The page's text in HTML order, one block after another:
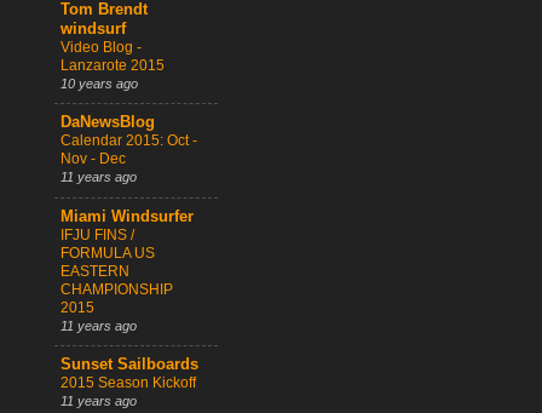
Tom Brendt
windsurf
Video Blog -
Lanzarote 2015
10 years ago
DaNewsBlog
Calendar 2015: Oct -
Nov - Dec
11 years ago
Miami Windsurfer
IFJU FINS /
FORMULA US
EASTERN
CHAMPIONSHIP
2015
11 years ago
Sunset Sailboards
2015 Season Kickoff
11 years ago